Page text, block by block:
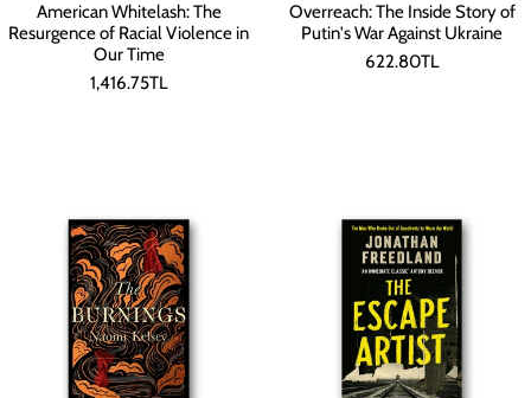
American Whitelash: The
Resurgence of Racial Violence in
Our Time
1,416.75TL
Overreach: The Inside Story of
Putin's War Against Ukraine
622.80TL